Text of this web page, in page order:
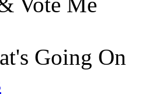
Going On